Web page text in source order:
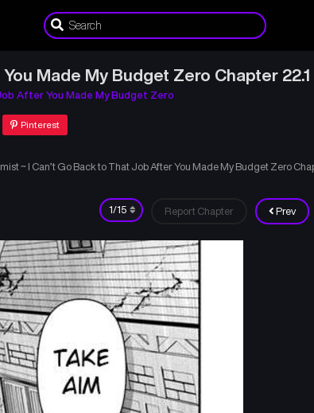
Made My Budget Zero Chapter 22.1
After You Made My Budget Zero
Pinterest
~ I Can’t Go Back to That Job After You Made My Budget Zero
Prev
Report Chapter